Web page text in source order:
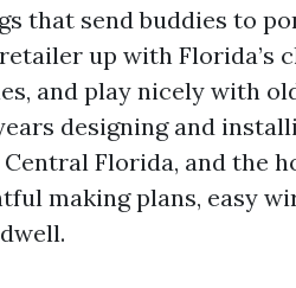
that send buddies to
up with Florida’s
and play nicely with
designing and
Florida, and the
making plans, easy